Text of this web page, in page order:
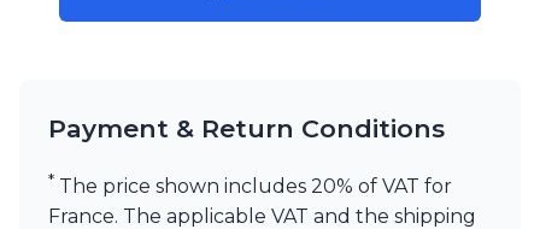
Payment & Return Conditions
* The price shown includes 20% of VAT for
France. The applicable VAT and the shipping